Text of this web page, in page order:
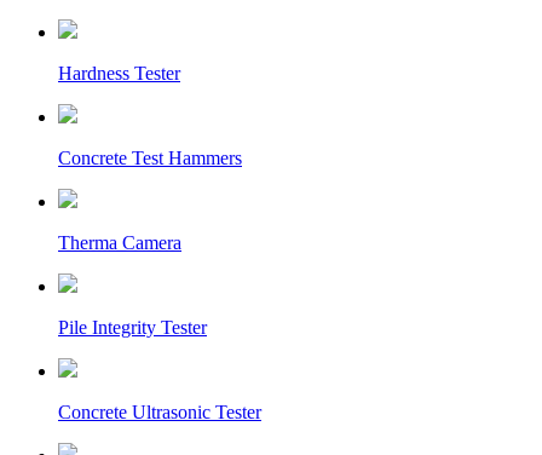
Hardness Tester
Concrete Test Hammers
Therma Camera
Pile Integrity Tester
Concrete Ultrasonic Tester